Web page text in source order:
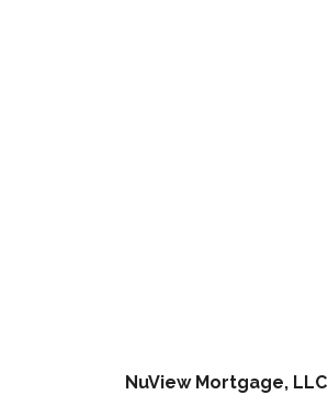
NuView Mortgage, LLC